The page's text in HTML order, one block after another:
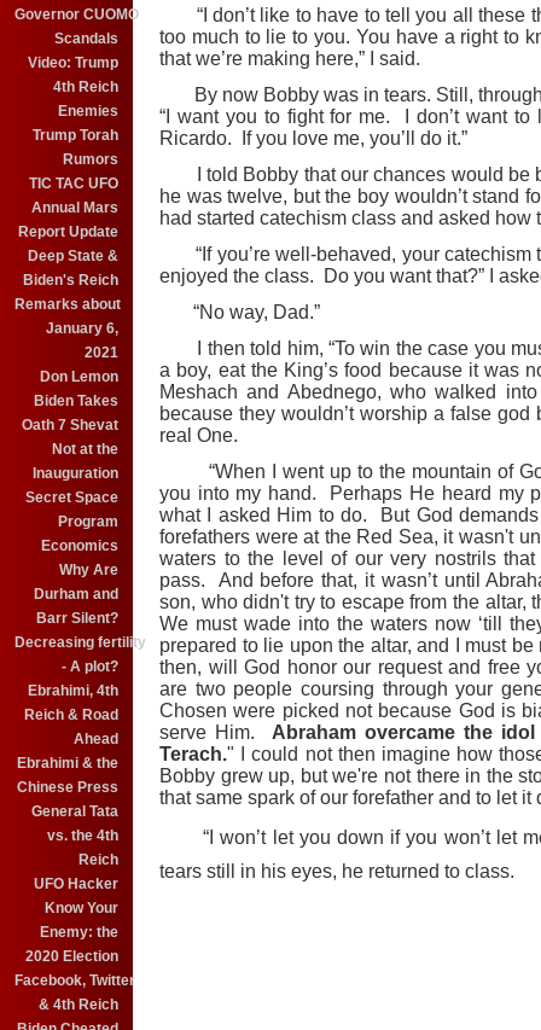
Governor CUOMO
Scandals
Video: Trump
4th Reich
Enemies
Trump Torah
Rumors
TIC TAC UFO
Annual Mars
Report Update
Deep State &
Biden's Reich
Remarks about
January 6,
2021
Don Lemon
Biden Takes
Oath 7 Shevat
Not at the
Inauguration
Secret Space
Program
Economics
Why Are
Durham and
Barr Silent?
Decreasing fertility
- A plot?
Ebrahimi, 4th
Reich & Road
Ahead
Ebrahimi & the
Chinese Press
General Tata
vs. the 4th
Reich
UFO Hacker
Know Your
Enemy: the
2020 Election
Facebook, Twitter
& 4th Reich
“I don’t like to have to tell you all these
too much to lie to you. You have a right to
that we’re making here,” I said.
By now Bobby was in tears. Still,
“I want you to fight for me. I don’t want
Ricardo. If you love me, you’ll do it.”
I told Bobby that our chances would be
he was twelve, but the boy wouldn’t stand
had started catechism class and asked how
“If you’re well-behaved, your catechism
enjoyed the class. Do you want that?” I
“No way, Dad.”
I then told him, “To win the case you
a boy, eat the King’s food because it was
Meshach and Abednego, who walked
because they wouldn’t worship a false
real One.
“When I went up to the mountain of
you into my hand. Perhaps He heard my
what I asked Him to do. But God
forefathers were at the Red Sea, it wasn't
waters to the level of our very nostrils
pass. And before that, it wasn’t until
son, who didn't try to escape from the altar,
We must wade into the waters now ‘till
prepared to lie upon the altar, and I must
then, will God honor our request and free
are two people coursing through your
Chosen were picked not because God is
serve Him. Abraham overcame the
Terach." I could not then imagine how
Bobby grew up, but we're not there in the
that same spark of our forefather and to let
“I won’t let you down if you won’t let
tears still in his eyes, he returned to class.